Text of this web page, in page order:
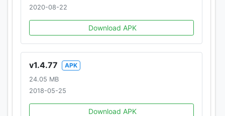
2020-08-22
Download APK
v1.4.77
APK
24.05 MB
2018-05-25
Download APK